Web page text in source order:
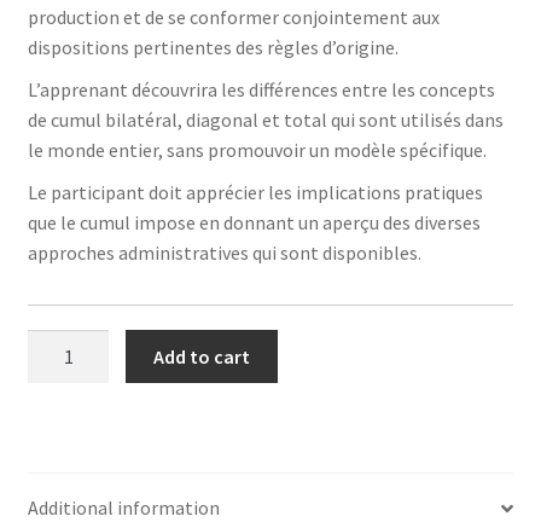
ook est
production et de se conformer conjointement aux
dispositions pertinentes des règles d’origine.
L’apprenant découvrira les différences entre les concepts
de cumul bilatéral, diagonal et total qui sont utilisés dans
le monde entier, sans promouvoir un modèle spécifique.
Le participant doit apprécier les implications pratiques
que le cumul impose en donnant un aperçu des diverses
approches administratives qui sont disponibles.
Add to cart
Additional information